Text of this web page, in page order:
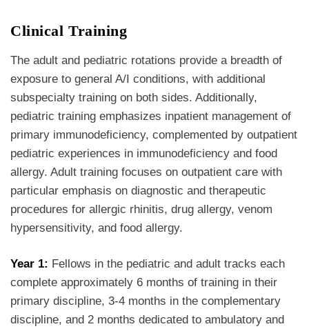
Clinical Training
The adult and pediatric rotations provide a breadth of
exposure to general A/I conditions, with additional
subspecialty training on both sides. Additionally,
pediatric training emphasizes inpatient management of
primary immunodeficiency, complemented by outpatient
pediatric experiences in immunodeficiency and food
allergy. Adult training focuses on outpatient care with
particular emphasis on diagnostic and therapeutic
procedures for allergic rhinitis, drug allergy, venom
hypersensitivity, and food allergy.
Year 1: Fellows in the pediatric and adult tracks each
complete approximately 6 months of training in their
primary discipline, 3-4 months in the complementary
discipline, and 2 months dedicated to ambulatory and